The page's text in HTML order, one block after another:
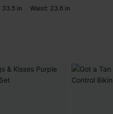
33.5 in Waist: 23.6 in